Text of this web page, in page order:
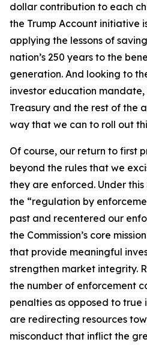
dollar contribution to each
the Trump Account initiative
applying the lessons of
nation’s 250 years to the
generation. And looking to
investor education mandate,
Treasury and the rest of the
way that we can to roll out
Of course, our return to first
beyond the rules that we
they are enforced. Under this
the “regulation by
past and recentered our
the Commission’s core
that provide meaningful
strengthen market integrity.
the number of enforcement
penalties as opposed to true
are redirecting resources
misconduct that inflict the